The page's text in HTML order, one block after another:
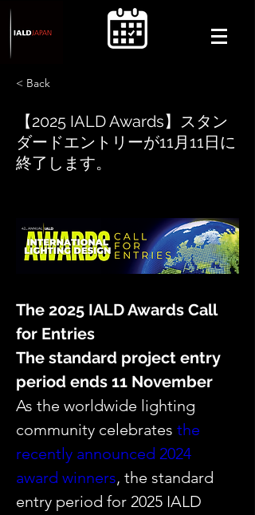
< Back
【2025 IALD Awards】スタン
ダードエントリーが11月11日に
終了します。
The 2025 IALD Awards Call
for Entries
The standard project entry
period ends 11 November
As the worldwide lighting
community celebrates the
recently announced 2024
award winners, the standard
entry period for 2025 IALD